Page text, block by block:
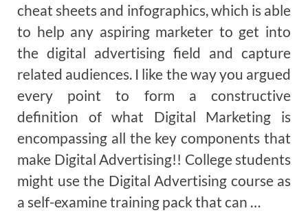
cheat sheets and infographics, which is able
to help any aspiring marketer to get into
the digital advertising field and capture
related audiences. I like the way you argued
every point to form a constructive
definition of what Digital Marketing is
encompassing all the key components that
make Digital Advertising!! College students
might use the Digital Advertising course as
a self-examine training pack that can …